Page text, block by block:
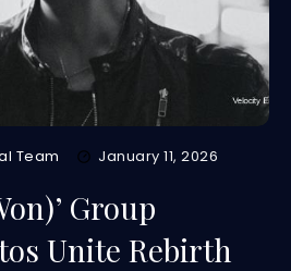
Team January 11, 2026
Group
Unite Rebirth